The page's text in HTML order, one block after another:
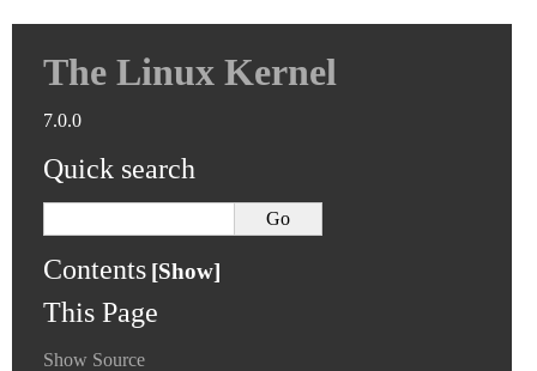
The Linux Kernel
7.0.0
Quick search
Contents
This Page
Show Source